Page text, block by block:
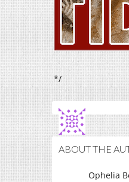
*/
ABOUT THE
Ophelia